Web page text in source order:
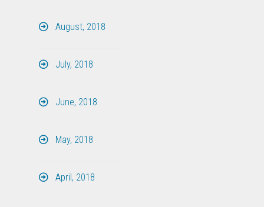
August, 2018
July, 2018
June, 2018
May, 2018
April, 2018